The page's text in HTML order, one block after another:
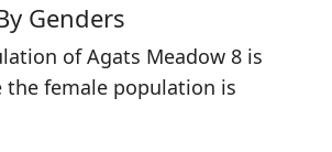
Genders
of Agats Meadow 8 is
the female population is